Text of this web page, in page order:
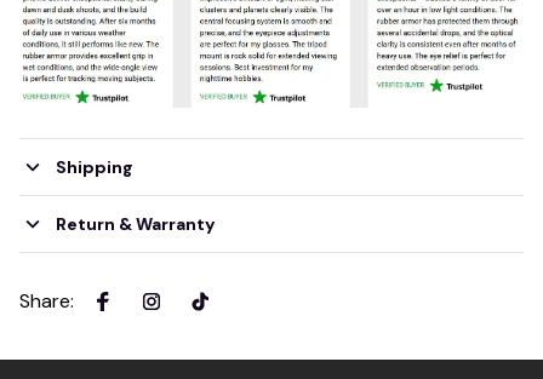
Shipping
Return & Warranty
Share: